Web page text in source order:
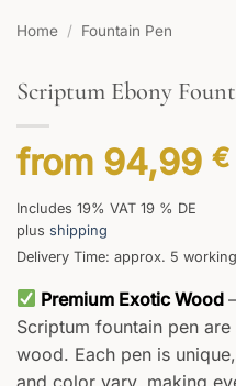
Home / Fountain Pen
Scriptum Ebony
from 94,99 €
Includes 19% VAT 19 % DE
plus shipping
Delivery Time: approx. 5
Premium Exotic Wood
Scriptum fountain pen
wood. Each pen is
and color vary, making